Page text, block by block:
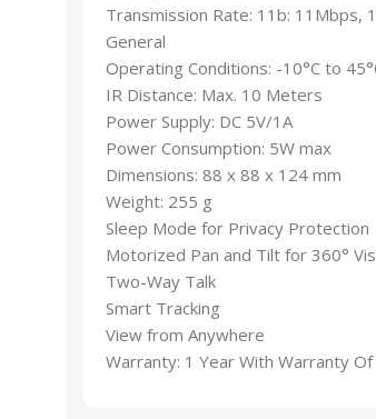
Transmission Rate: 11b: 11Mbps,
General
Operating Conditions: -10°C to
IR Distance: Max. 10 Meters
Power Supply: DC 5V/1A
Power Consumption: 5W max
Dimensions: 88 x 88 x 124 mm
Weight: 255 g
Sleep Mode for Privacy Protection
Motorized Pan and Tilt for 360°
Two-Way Talk
Smart Tracking
View from Anywhere
Warranty: 1 Year With Warranty